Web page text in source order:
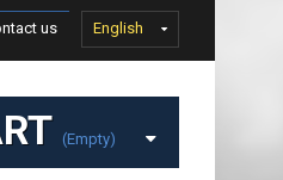
English
us
(empty)